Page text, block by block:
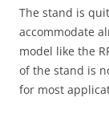
The stand is
accommodate
model like the
of the stand is
for most